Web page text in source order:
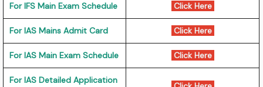
For IFS Main Exam Schedule Click Here
For IAS Mains Admit Card Click Here
For IAS Main Exam Schedule Click Here
For IAS Detailed Application